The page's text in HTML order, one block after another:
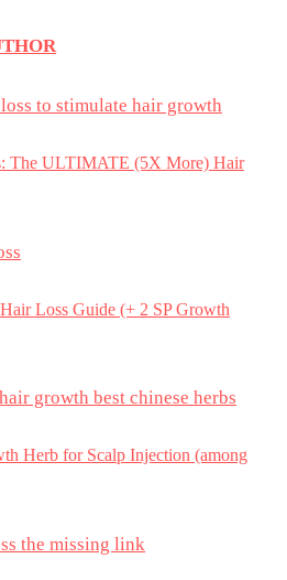
The ULTIMATE (5X More) Hair
Loss Guide (+ 2 SP Growth
Herb for Scalp Injection (among